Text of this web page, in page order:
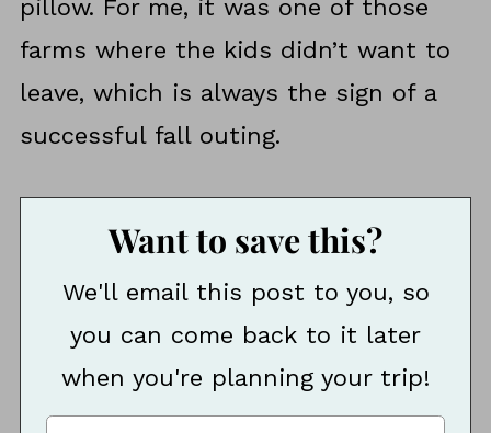
pillow. For me, it was one of those
farms where the kids didn’t want to
leave, which is always the sign of a
successful fall outing.
Want to save this?
We'll email this post to you, so
you can come back to it later
when you're planning your trip!